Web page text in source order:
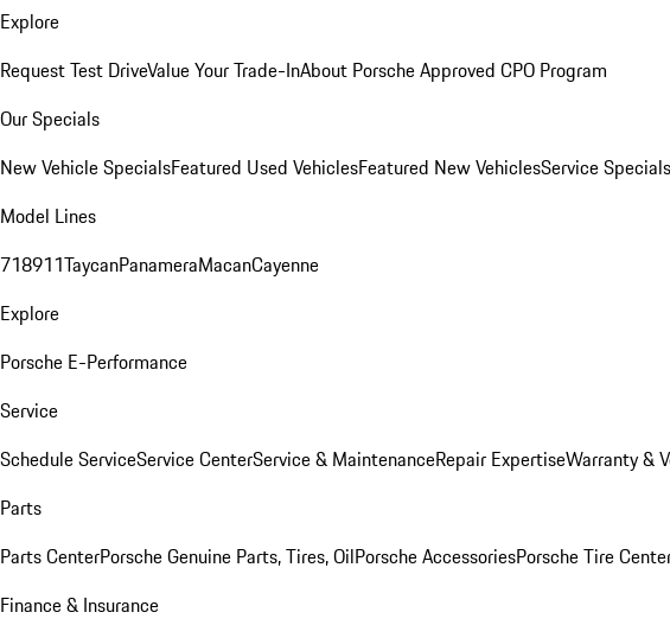
Explore
Request Test DriveValue Your Trade-InAbout Porsche Approved CPO Program
Our Specials
New Vehicle SpecialsFeatured Used VehiclesFeatured New VehiclesService Specials
Model Lines
718911TaycanPanameraMacanCayenne
Explore
Porsche E-Performance
Service
Schedule ServiceService CenterService & MaintenanceRepair ExpertiseWarranty &
Parts
Parts CenterPorsche Genuine Parts, Tires, OilPorsche AccessoriesPorsche Tire
Finance & Insurance